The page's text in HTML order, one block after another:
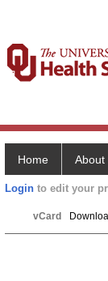
Home About
Login to edit your
vCard